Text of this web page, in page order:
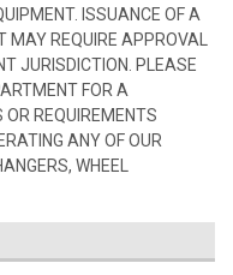
ISSUANCE OF A
MAY REQUIRE APPROVAL
JURISDICTION. PLEASE
FOR A
REQUIREMENTS
ANY OF OUR
WHEEL